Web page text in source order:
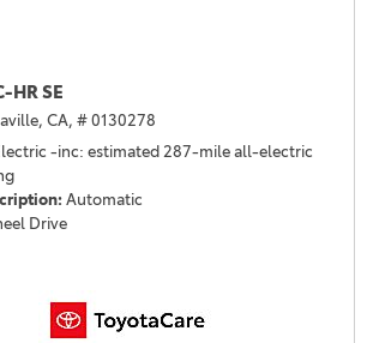
HR SE
CA, # 0130278
-inc: estimated 287-mile all-electric
Automatic
Drive